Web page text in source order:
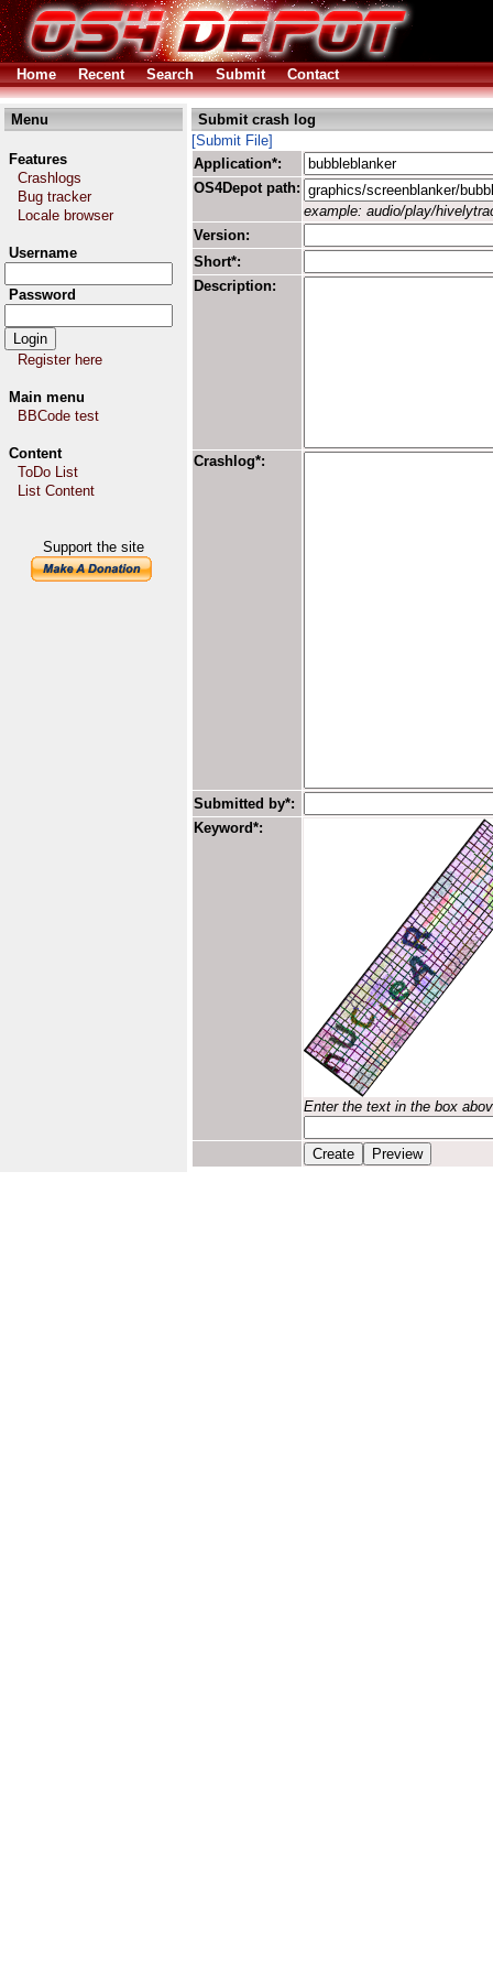
Home Recent Search Submit Contact
Menu
Features
Crashlogs
Bug tracker
Locale browser
Username
Password
Register here
Main menu
BBCode test
Content
ToDo List
List Content
Support the site
Submit crash log
[Submit File]
Application*:
OS4Depot path:
example: audio/play/
Version:
Short*:
Description:
Crashlog*:
Submitted by*:
Keyword*:
Enter the text in the box